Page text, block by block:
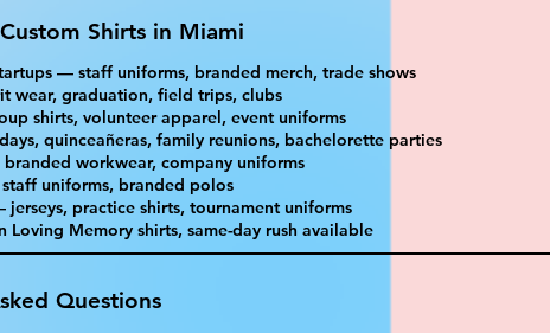
Shirts in Miami
— staff uniforms, branded merch, trade shows
wear, graduation, field trips, clubs
shirts, volunteer apparel, event uniforms
quinceañeras, family reunions, bachelorette parties
workwear, company uniforms
uniforms, branded polos
jerseys, practice shirts, tournament uniforms
Memory shirts, same-day rush available
Questions